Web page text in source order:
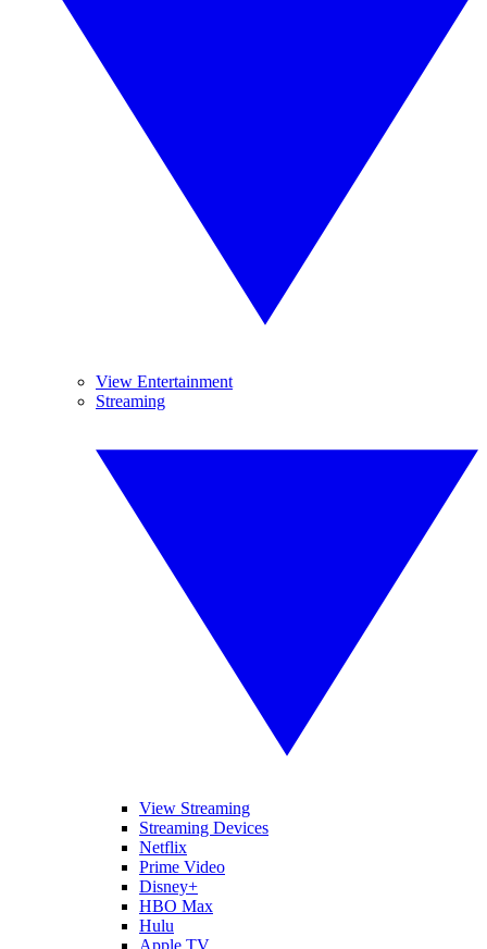
View Entertainment
Streaming
View Streaming
Streaming Devices
Netflix
Prime Video
Disney+
HBO Max
Hulu
Apple TV